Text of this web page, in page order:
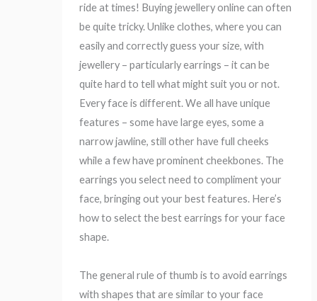
ride at times! Buying jewellery online can often
be quite tricky. Unlike clothes, where you can
easily and correctly guess your size, with
jewellery – particularly earrings – it can be
quite hard to tell what might suit you or not.
Every face is different. We all have unique
features – some have large eyes, some a
narrow jawline, still other have full cheeks
while a few have prominent cheekbones. The
earrings you select need to compliment your
face, bringing out your best features. Here’s
how to select the best earrings for your face
shape.
The general rule of thumb is to avoid earrings
with shapes that are similar to your face